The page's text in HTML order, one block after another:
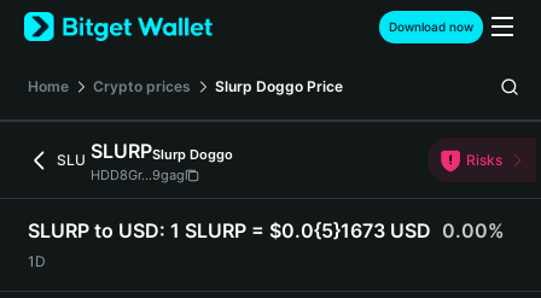
English
日本語
Español (Latinoamérica)
Türkçe
Deutsch
简体中文
Download now
Home Crypto prices Slurp Doggo Price
SLU SLURPSlurp Doggo
HDD8Gr...9gag
Risks
SLURP to USD: 1 SLURP = $0.0{5}1673 USD 0.00%
1D